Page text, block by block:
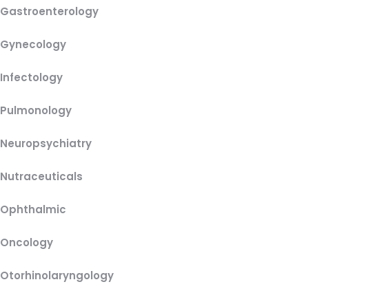
Gastroenterology
Gynecology
Infectology
Pulmonology
Neuropsychiatry
Nutraceuticals
Ophthalmic
Oncology
Otorhinolaryngology